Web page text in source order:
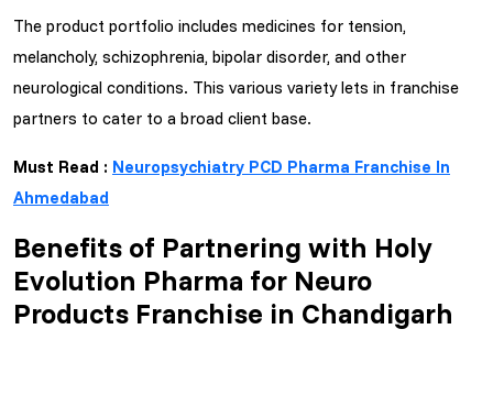
The product portfolio includes medicines for tension,
melancholy, schizophrenia, bipolar disorder, and other
neurological conditions. This various variety lets in franchise
partners to cater to a broad client base.
Must Read : Neuropsychiatry PCD Pharma Franchise In
Ahmedabad
Benefits of Partnering with Holy
Evolution Pharma for Neuro
Products Franchise in Chandigarh